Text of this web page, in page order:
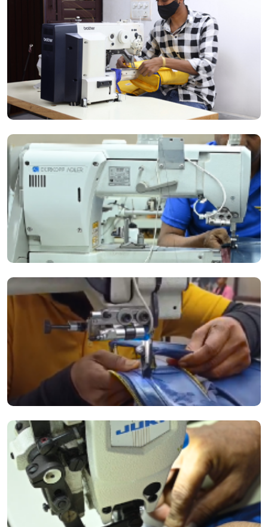
The Highlead Post-Med Long Arm Compound Feed Lockstitch Sewing
The Durkopp Adler 669M Sewing Machine continuously upgrades our
Cutting-edge equipment and advanced technology allow us to deliver